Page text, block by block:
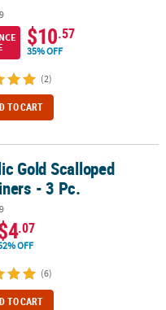
$10.57
35% OFF
(2)
TO CART
3 Pc.
Gold Scalloped
- 3 Pc.
.07
OFF
(6)
TO CART